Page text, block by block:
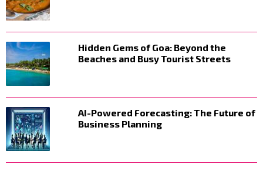
Hidden Gems of Goa: Beyond the
Beaches and Busy Tourist Streets
AI-Powered Forecasting: The Future of
Business Planning